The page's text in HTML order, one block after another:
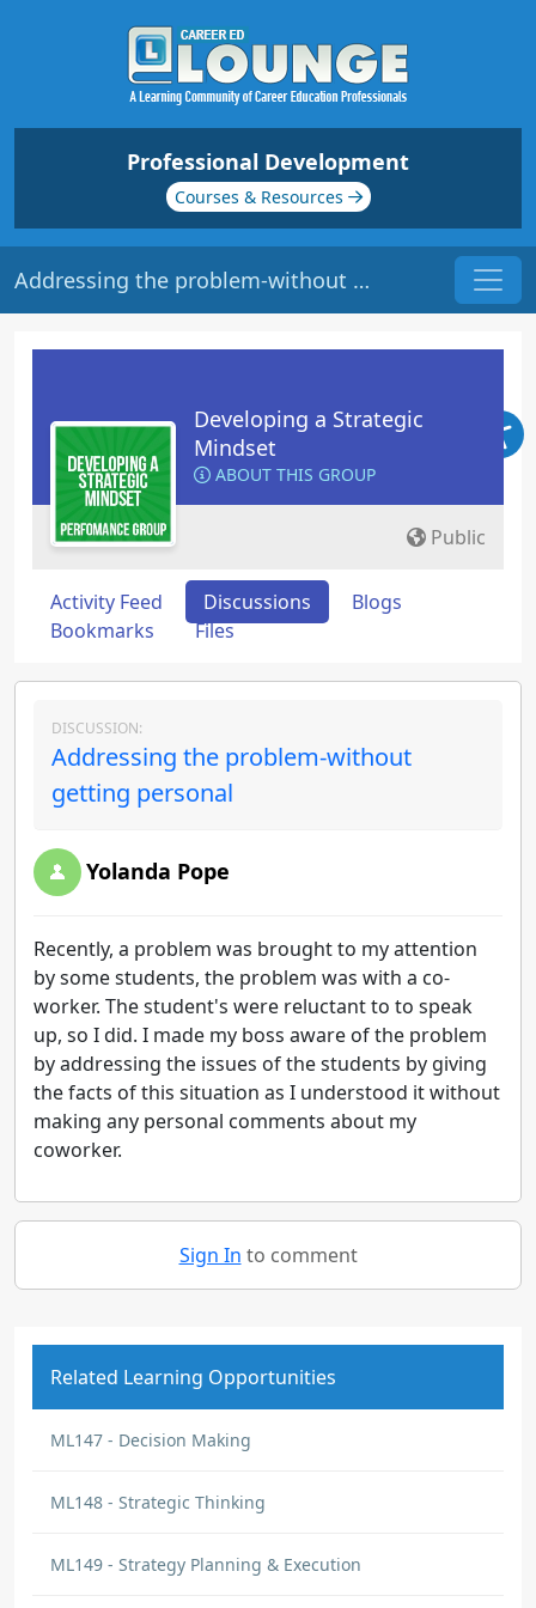
Professional Development
Courses & Resources
Addressing the problem-without getting personal
Developing a Strategic
Mindset
ABOUT THIS GROUP
Public
Activity Feed Discussions
Blogs
Bookmarks
Files
DISCUSSION:
Addressing the problem-without
getting personal
Yolanda Pope
Recently, a problem was brought to my attention
by some students, the problem was with a co-
worker. The student's were reluctant to to speak
up, so I did. I made my boss aware of the problem
by addressing the issues of the students by giving
the facts of this situation as I understood it without
making any personal comments about my
coworker.
Sign In to comment
Related Learning Opportunities
ML147 - Decision Making
ML148 - Strategic Thinking
ML149 - Strategy Planning & Execution